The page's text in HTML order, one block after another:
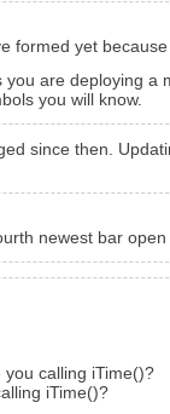
formed yet because
are deploying
you will know.
since then.
newest bar
you calling iTime()?
iTime()?